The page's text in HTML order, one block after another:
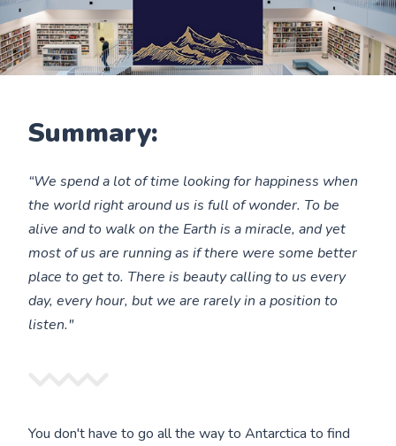
Summary:
“We spend a lot of time looking for happiness when
the world right around us is full of wonder. To be
alive and to walk on the Earth is a miracle, and yet
most of us are running as if there were some better
place to get to. There is beauty calling to us every
day, every hour, but we are rarely in a position to
listen."
You don't have to go all the way to Antarctica to find